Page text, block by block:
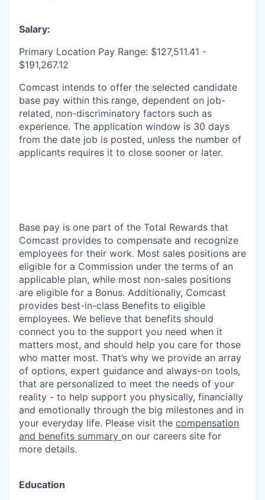
Salary:
Primary Location Pay Range: $127,511.41 -
$191,267.12
Comcast intends to offer the selected candidate
base pay within this range, dependent on job-
related, non-discriminatory factors such as
experience. The application window is 30 days
from the date job is posted, unless the number of
applicants requires it to close sooner or later.
Base pay is one part of the Total Rewards that
Comcast provides to compensate and recognize
employees for their work. Most sales positions are
eligible for a Commission under the terms of an
applicable plan, while most non-sales positions
are eligible for a Bonus. Additionally, Comcast
provides best-in-class Benefits to eligible
employees. We believe that benefits should
connect you to the support you need when it
matters most, and should help you care for those
who matter most. That’s why we provide an array
of options, expert guidance and always-on tools,
that are personalized to meet the needs of your
reality - to help support you physically, financially
and emotionally through the big milestones and in
your everyday life. Please visit the compensation
and benefits summary on our careers site for
more details.
Education